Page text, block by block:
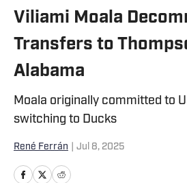
Viliami Moala
Transfers to
Alabama
Moala originally committed to
switching to Ducks
René Ferrán Jul 8, 2025